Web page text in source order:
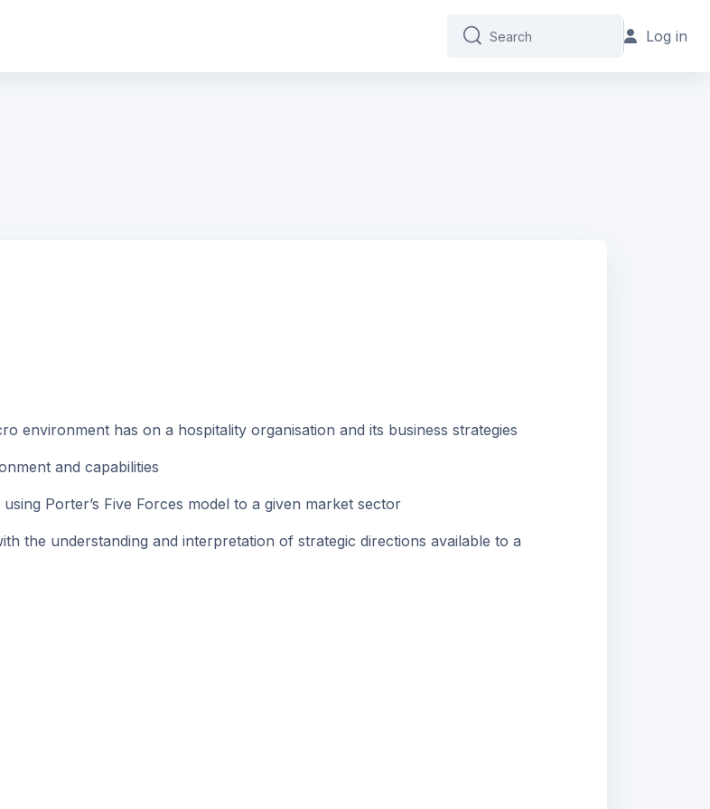
Search
Search Log in
has on a hospitality organisation and its business strategies
and capabilities
Porter’s Five Forces model to a given market sector
understanding and interpretation of strategic directions available to a